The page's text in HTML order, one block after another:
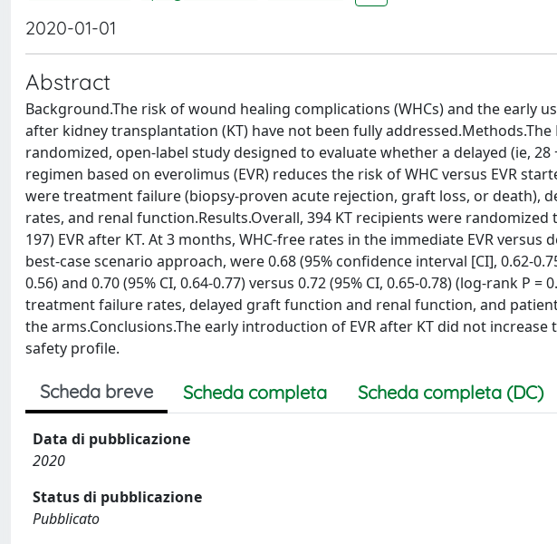
2020-01-01
Abstract
Background.The risk of wound healing complications (WHCs) and the early
after kidney transplantation (KT) have not been fully addressed.Methods.The
randomized, open-label study designed to evaluate whether a delayed (ie,
regimen based on everolimus (EVR) reduces the risk of WHC versus EVR
were treatment failure (biopsy-proven acute rejection, graft loss, or death),
rates, and renal function.Results.Overall, 394 KT recipients were randomized
197) EVR after KT. At 3 months, WHC-free rates in the immediate EVR
best-case scenario approach, were 0.68 (95% confidence interval [CI], 0.62-
0.56) and 0.70 (95% CI, 0.64-0.77) versus 0.72 (95% CI, 0.65-0.78) (log-rank P
treatment failure rates, delayed graft function and renal function, and
the arms.Conclusions.The early introduction of EVR after KT did not
safety profile.
Scheda breve Scheda completa Scheda completa (DC)
Data di pubblicazione
2020
Status di pubblicazione
Pubblicato